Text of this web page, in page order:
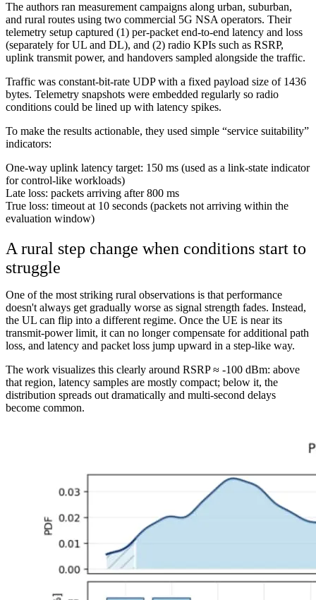
The authors ran measurement campaigns along urban, suburban,
and rural routes using two commercial 5G NSA operators. Their
telemetry setup captured (1) per-packet end-to-end latency and loss
(separately for UL and DL), and (2) radio KPIs such as RSRP,
uplink transmit power, and handovers sampled alongside the traffic.
Traffic was constant-bit-rate UDP with a fixed payload size of 1436
bytes. Telemetry snapshots were embedded regularly so radio
conditions could be lined up with latency spikes.
To make the results actionable, they used simple “service suitability”
indicators:
One-way uplink latency target: 150 ms (used as a link-state indicator
for control-like workloads)
Late loss: packets arriving after 800 ms
True loss: timeout at 10 seconds (packets not arriving within the
evaluation window)
A rural step change when conditions start to
struggle
One of the most striking rural observations is that performance
doesn't always get gradually worse as signal strength fades. Instead,
the UL can flip into a different regime. Once the UE is near its
transmit-power limit, it can no longer compensate for additional path
loss, and latency and packet loss jump upward in a step-like way.
The work visualizes this clearly around RSRP ≈ -100 dBm: above
that region, latency samples are mostly compact; below it, the
distribution spreads out dramatically and multi-second delays
become common.